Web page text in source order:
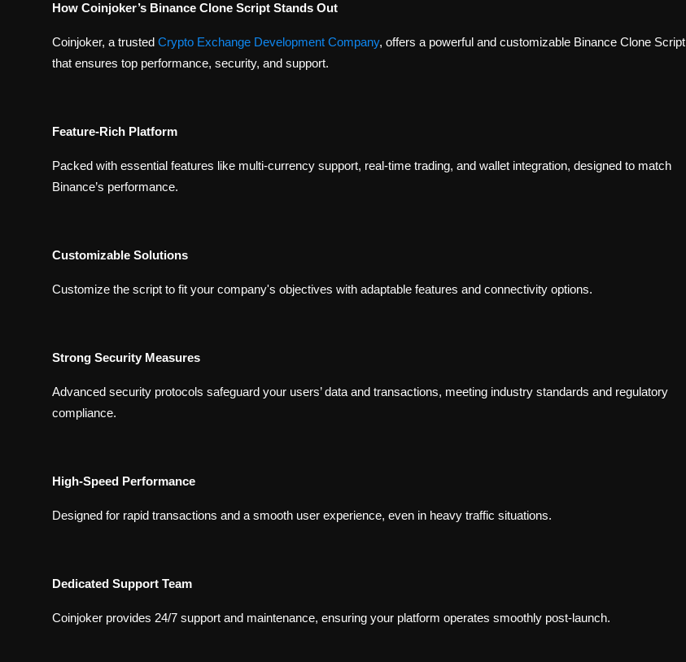
How Coinjoker’s Binance Clone Script Stands Out
Coinjoker, a trusted Crypto Exchange Development Company, offers a powerful and customizable Binance Clone Script
that ensures top performance, security, and support.
Feature-Rich Platform
Packed with essential features like multi-currency support, real-time trading, and wallet integration, designed to match
Binance’s performance.
Customizable Solutions
Customize the script to fit your company's objectives with adaptable features and connectivity options.
Strong Security Measures
Advanced security protocols safeguard your users’ data and transactions, meeting industry standards and regulatory
compliance.
High-Speed Performance
Designed for rapid transactions and a smooth user experience, even in heavy traffic situations.
Dedicated Support Team
Coinjoker provides 24/7 support and maintenance, ensuring your platform operates smoothly post-launch.